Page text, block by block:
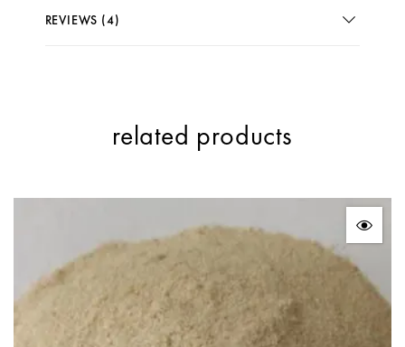
REVIEWS (4)
related products